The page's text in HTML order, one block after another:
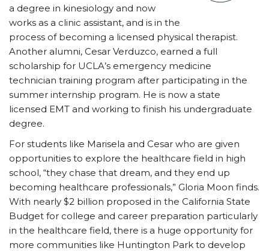
a degree in kinesiology and now
works as a clinic assistant, and is in the
process of becoming a licensed physical therapist.
Another alumni, Cesar Verduzco, earned a full
scholarship for UCLA’s emergency medicine
technician training program after participating in the
summer internship program. He is now a state
licensed EMT and working to finish his undergraduate
degree.
For students like Marisela and Cesar who are given
opportunities to explore the healthcare field in high
school, “they chase that dream, and they end up
becoming healthcare professionals,” Gloria Moon finds.
With nearly $2 billion proposed in the California State
Budget for college and career preparation particularly
in the healthcare field, there is a huge opportunity for
more communities like Huntington Park to develop